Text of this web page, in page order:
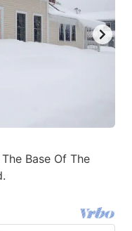
Base Of The